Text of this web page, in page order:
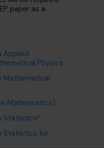
paper as a
Applied
Physics
Mathematical
Mathematics)
Statistics*
Statistics for